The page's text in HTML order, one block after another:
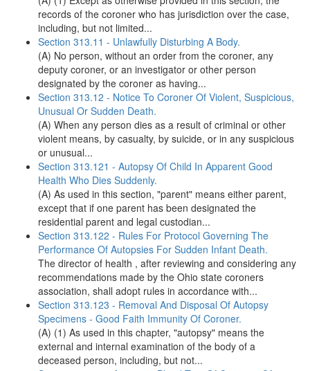
records of the coroner who has jurisdiction over the case,
including, but not limited...
Section 313.11 - Unlawfully Disturbing A Body.
(A) No person, without an order from the coroner, any
deputy coroner, or an investigator or other person
designated by the coroner as having...
Section 313.12 - Notice To Coroner Of Violent, Suspicious,
Unusual Or Sudden Death.
(A) When any person dies as a result of criminal or other
violent means, by casualty, by suicide, or in any suspicious
or unusual...
Section 313.121 - Autopsy Of Child In Apparent Good
Health Who Dies Suddenly.
(A) As used in this section, "parent" means either parent,
except that if one parent has been designated the
residential parent and legal custodian...
Section 313.122 - Rules For Protocol Governing The
Performance Of Autopsies For Sudden Infant Death.
The director of health , after reviewing and considering any
recommendations made by the Ohio state coroners
association, shall adopt rules in accordance with...
Section 313.123 - Removal And Disposal Of Autopsy
Specimens - Good Faith Immunity Of Coroner.
(A) (1) As used in this chapter, "autopsy" means the
external and internal examination of the body of a
deceased person, including, but not...